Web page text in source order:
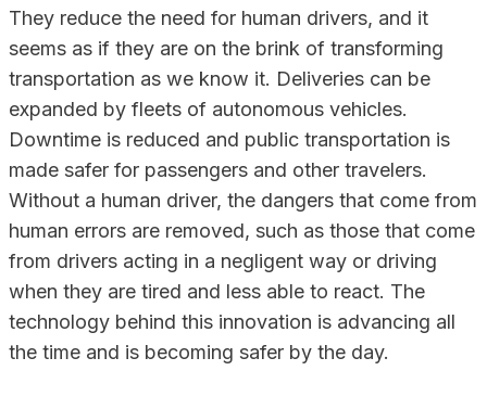
They reduce the need for human drivers, and it
seems as if they are on the brink of transforming
transportation as we know it. Deliveries can be
expanded by fleets of autonomous vehicles.
Downtime is reduced and public transportation is
made safer for passengers and other travelers.
Without a human driver, the dangers that come from
human errors are removed, such as those that come
from drivers acting in a negligent way or driving
when they are tired and less able to react. The
technology behind this innovation is advancing all
the time and is becoming safer by the day.